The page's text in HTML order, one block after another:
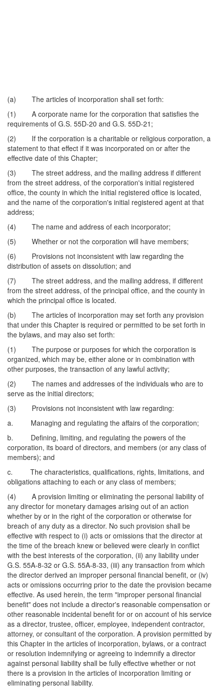
(a) The articles of incorporation shall set forth:
(1) A corporate name for the corporation that satisfies the
requirements of G.S. 55D-20 and G.S. 55D-21;
(2) If the corporation is a charitable or religious corporation, a
statement to that effect if it was incorporated on or after the
effective date of this Chapter;
(3) The street address, and the mailing address if different
from the street address, of the corporation's initial registered
office, the county in which the initial registered office is located,
and the name of the corporation's initial registered agent at that
address;
(4) The name and address of each incorporator;
(5) Whether or not the corporation will have members;
(6) Provisions not inconsistent with law regarding the
distribution of assets on dissolution; and
(7) The street address, and the mailing address, if different
from the street address, of the principal office, and the county in
which the principal office is located.
(b) The articles of incorporation may set forth any provision
that under this Chapter is required or permitted to be set forth in
the bylaws, and may also set forth:
(1) The purpose or purposes for which the corporation is
organized, which may be, either alone or in combination with
other purposes, the transaction of any lawful activity;
(2) The names and addresses of the individuals who are to
serve as the initial directors;
(3) Provisions not inconsistent with law regarding:
a. Managing and regulating the affairs of the corporation;
b. Defining, limiting, and regulating the powers of the
corporation, its board of directors, and members (or any class of
members); and
c. The characteristics, qualifications, rights, limitations, and
obligations attaching to each or any class of members;
(4) A provision limiting or eliminating the personal liability of
any director for monetary damages arising out of an action
whether by or in the right of the corporation or otherwise for
breach of any duty as a director. No such provision shall be
effective with respect to (i) acts or omissions that the director at
the time of the breach knew or believed were clearly in conflict
with the best interests of the corporation, (ii) any liability under
G.S. 55A-8-32 or G.S. 55A-8-33, (iii) any transaction from which
the director derived an improper personal financial benefit, or (iv)
acts or omissions occurring prior to the date the provision became
effective. As used herein, the term "improper personal financial
benefit" does not include a director's reasonable compensation or
other reasonable incidental benefit for or on account of his service
as a director, trustee, officer, employee, independent contractor,
attorney, or consultant of the corporation. A provision permitted by
this Chapter in the articles of incorporation, bylaws, or a contract
or resolution indemnifying or agreeing to indemnify a director
against personal liability shall be fully effective whether or not
there is a provision in the articles of incorporation limiting or
eliminating personal liability.